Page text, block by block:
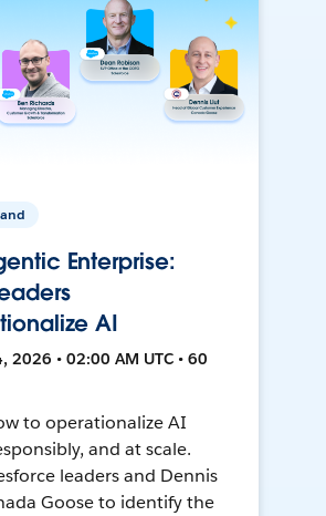
Enterprise:
AI
2026 • 02:00 AM UTC • 60
to operationalize AI
and at scale.
leaders and Dennis
Goose to identify the